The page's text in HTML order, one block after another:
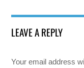
LEAVE A REPLY
Your email address